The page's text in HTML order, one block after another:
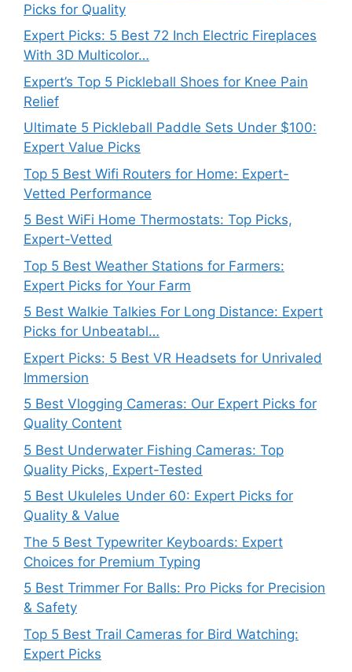
Picks for Quality
Expert Picks: 5 Best 72 Inch Electric Fireplaces
With 3D Multicolor…
Expert’s Top 5 Pickleball Shoes for Knee Pain
Relief
Ultimate 5 Pickleball Paddle Sets Under $100:
Expert Value Picks
Top 5 Best Wifi Routers for Home: Expert-
Vetted Performance
5 Best WiFi Home Thermostats: Top Picks,
Expert-Vetted
Top 5 Best Weather Stations for Farmers:
Expert Picks for Your Farm
5 Best Walkie Talkies For Long Distance: Expert
Picks for Unbeatabl…
Expert Picks: 5 Best VR Headsets for Unrivaled
Immersion
5 Best Vlogging Cameras: Our Expert Picks for
Quality Content
5 Best Underwater Fishing Cameras: Top
Quality Picks, Expert-Tested
5 Best Ukuleles Under 60: Expert Picks for
Quality & Value
The 5 Best Typewriter Keyboards: Expert
Choices for Premium Typing
5 Best Trimmer For Balls: Pro Picks for Precision
& Safety
Top 5 Best Trail Cameras for Bird Watching:
Expert Picks